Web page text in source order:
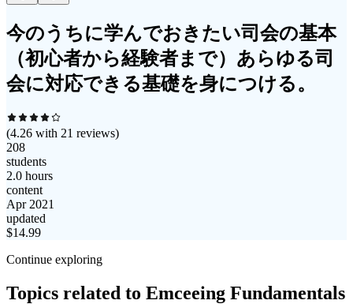
今のうちに学んでおきたい司会の基本
（初心者から経験者まで）あらゆる司
会に対応できる基礎を身につける。
(4.26 with 21 reviews)
208
students
2.0 hours
content
Apr 2021
updated
$14.99
Continue exploring
Topics related to Emceeing Fundamentals